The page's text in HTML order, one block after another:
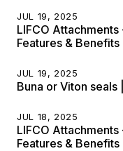
JUL 19, 2025
LIFCO
Features & Benefits
JUL 19, 2025
Buna or Viton seals
JUL 18, 2025
LIFCO
Features & Benefits